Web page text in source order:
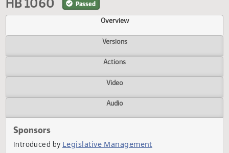
64th Legislative Assembly (2015-17)
HB 1060 Passed
Overview
Versions
Actions
Video